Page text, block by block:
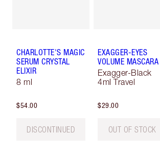
CHARLOTTE'S MAGIC
SERUM CRYSTAL
ELIXIR
8 ml
$54.00
DISCONTINUED
EXAGGER-EYES
VOLUME MASCARA
Exagger-Black
4ml Travel
$29.00
OUT OF STOCK